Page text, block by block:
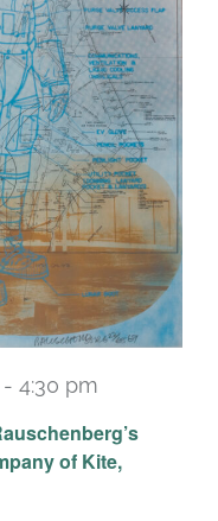
of Kite,
- 4:30 pm